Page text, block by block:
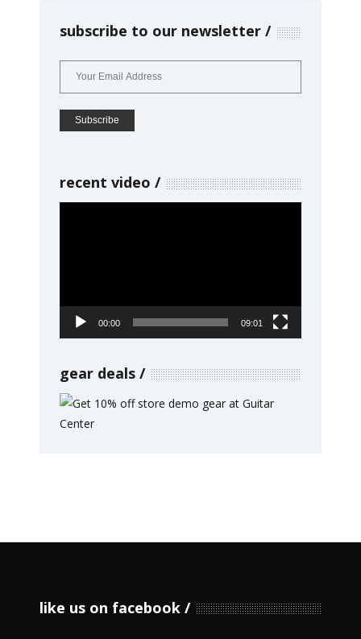
subscribe to our newsletter
recent video
00:00 09:01
gear deals
like us on facebook